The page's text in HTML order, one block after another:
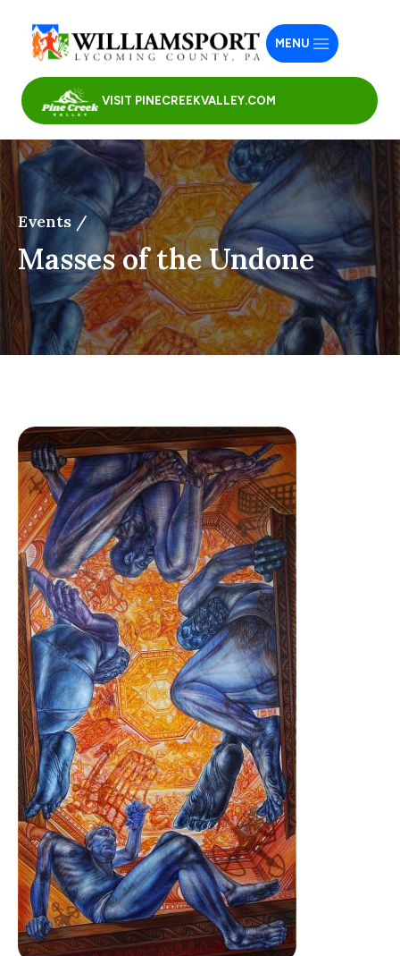
VISIT PINECREEKVALLEY.COM
MENU
Events /
Masses of the Undone